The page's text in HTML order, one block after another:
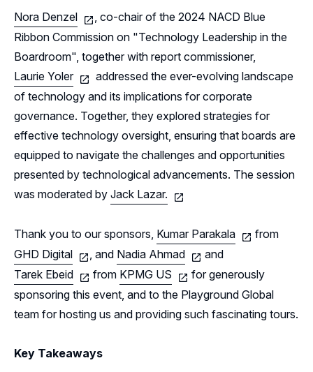
Sponsors
Northern California Sponsors
Northern California Partner Spotlights
Leadership
Northern California Leadership
Northern California Leadership Council
Northern California Chapter Support Team
Follow Us on LinkedIn
Follow Us on YouTube
Nora Denzel
, co-chair of the 2024 NACD Blue
Ribbon Commission on "Technology Leadership in the
Boardroom", together with report commissioner,
Laurie Yoler
addressed the ever-evolving landscape
of technology and its implications for corporate
governance. Together, they explored strategies for
effective technology oversight, ensuring that boards are
equipped to navigate the challenges and opportunities
presented by technological advancements. The session
was moderated by Jack Lazar.
Thank you to our sponsors, Kumar Parakala
from
GHD Digital
, and Nadia Ahmad
and
Tarek Ebeid
from KPMG US
for generously
sponsoring this event, and to the Playground Global
team for hosting us and providing such fascinating tours.
Key Takeaways